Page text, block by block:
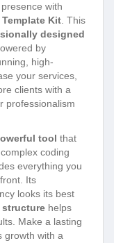
with
Kit. This
designed
by
high-
your services,
clients with a
professionalism
tool that
coding
everything you
Its
looks its best
structure helps
Make a lasting
growth with a